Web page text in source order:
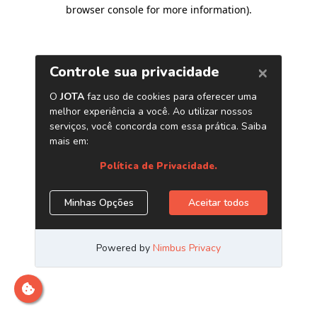
browser console for more information).